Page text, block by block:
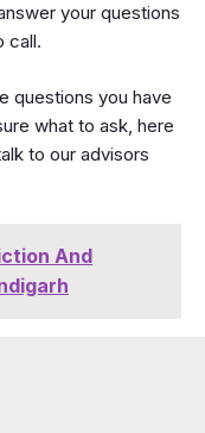
your questions
call.
questions you have
what to ask, here
to our advisors
And